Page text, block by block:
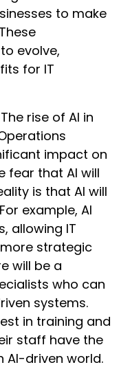
to make
evolve,
for IT
The rise of AI in
impact on
fear that AI will
is that AI will
example, AI
allowing IT
strategic
will be a
who can
systems.
in training and
staff have the
AI-driven world.